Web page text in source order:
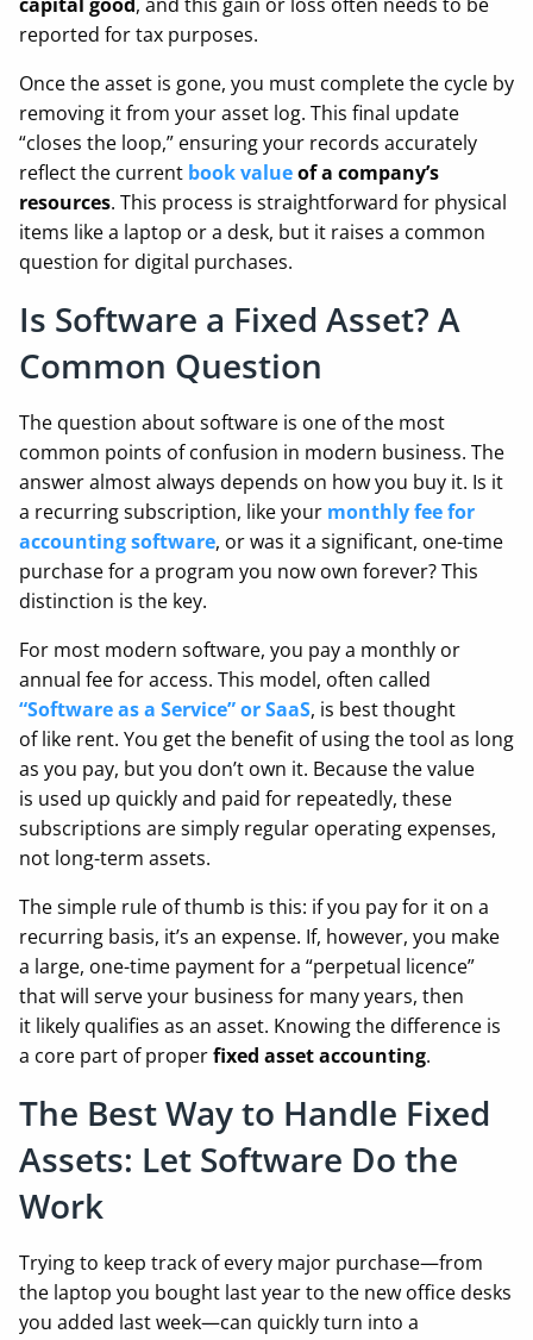
reported for tax purposes.
Once the asset is gone, you must complete the cycle by
removing it from your asset log. This final update
“closes the loop,” ensuring your records accurately
reflect the current book valueof a company’s
resources. This process is straightforward for physical
items like a laptop or a desk, but it raises a common
question for digital purchases.
Is Software a Fixed Asset? A
Common Question
The question about software is one of the most
common points of confusion in modern business. The
answer almost always depends on how you buy it. Is it
a recurring subscription, like your monthly fee for
accounting software, or was it a significant, one-time
purchase for a program you now own forever? This
distinction is the key.
For most modern software, you pay a monthly or
annual fee for access. This model, often called
“Software as a Service” or SaaS, is best thought
of like rent. You get the benefit of using the tool as long
as you pay, but you don’t own it. Because the value
is used up quickly and paid for repeatedly, these
subscriptions are simply regular operating expenses,
not long-term assets.
The simple rule of thumb is this: if you pay for it on a
recurring basis, it’s an expense. If, however, you make
a large, one-time payment for a “perpetual licence”
that will serve your business for many years, then
it likely qualifies as an asset. Knowing the difference is
a core part of properfixed asset accounting.
The Best Way to Handle Fixed
Assets: Let Software Do the
Work
Trying to keep track of every major purchase—from
the laptop you bought last year to the new office desks
you added last week—can quickly turn into a